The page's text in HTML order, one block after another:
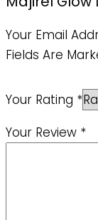
Your Email
Fields Are
Your Rating *
Your Review *